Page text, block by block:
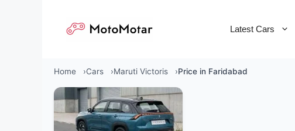
Latest Cars
Home Cars Maruti Victoris Price in Faridabad